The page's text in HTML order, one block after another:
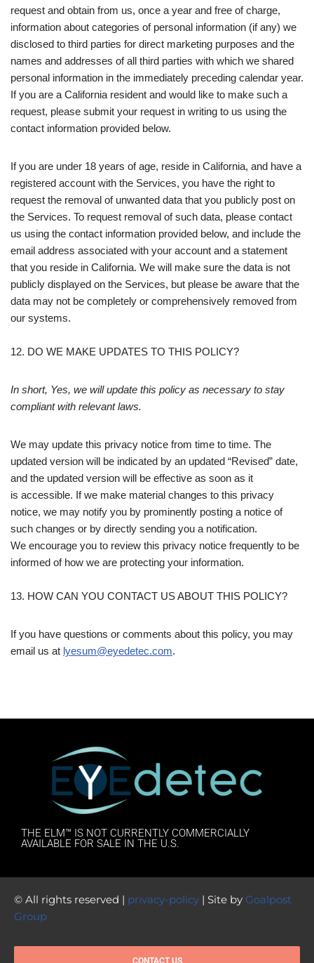
request and obtain from us, once a year and free of charge,
information about categories of personal information (if any) we
disclosed to third parties for direct marketing purposes and the
names and addresses of all third parties with which we shared
personal information in the immediately preceding calendar year.
If you are a California resident and would like to make such a
request, please submit your request in writing to us using the
contact information provided below.
If you are under 18 years of age, reside in California, and have a
registered account with the Services, you have the right to
request the removal of unwanted data that you publicly post on
the Services. To request removal of such data, please contact
us using the contact information provided below, and include the
email address associated with your account and a statement
that you reside in California. We will make sure the data is not
publicly displayed on the Services, but please be aware that the
data may not be completely or comprehensively removed from
our systems.
12. DO WE MAKE UPDATES TO THIS POLICY?
In short, Yes, we will update this policy as necessary to stay
compliant with relevant laws.
We may update this privacy notice from time to time. The
updated version will be indicated by an updated “Revised” date,
and the updated version will be effective as soon as it
is accessible. If we make material changes to this privacy
notice, we may notify you by prominently posting a notice of
such changes or by directly sending you a notification.
We encourage you to review this privacy notice frequently to be
informed of how we are protecting your information.
13. HOW CAN YOU CONTACT US ABOUT THIS POLICY?
If you have questions or comments about this policy, you may
email us at lyesum@eyedetec.com.
THE ELM™ IS NOT CURRENTLY COMMERCIALLY
AVAILABLE FOR SALE IN THE U.S.
© All rights reserved | privacy-policy | Site by Goalpost
Group
CONTACT US